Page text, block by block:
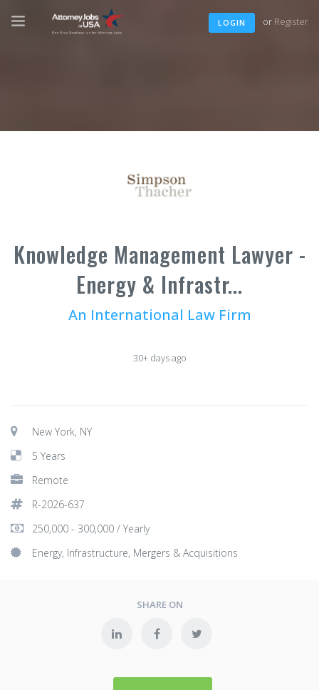
LOGIN or Register
Knowledge Management Lawyer -
Energy & Infrastr...
An International Law Firm
30+ days ago
New York, NY
5 Years
Remote
R-2026-637
250,000 - 300,000 / Yearly
Energy, Infrastructure, Mergers & Acquisitions
SHARE ON